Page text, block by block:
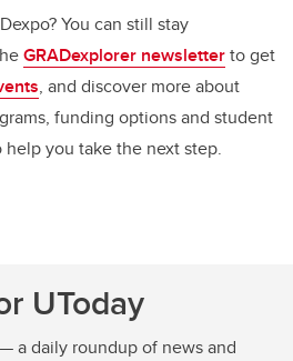
You can still stay
GRADexplorer newsletterto get
, and discover more about
funding options and student
you take the next step.
UToday
a daily roundup of news and